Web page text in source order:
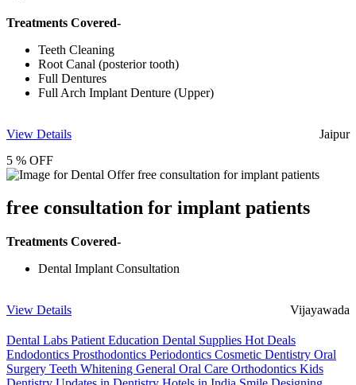
Treatments Covered-
Teeth Cleaning
Root Canal (posterior tooth)
Full Dentures
Full Arch Implant Denture (Upper)
View Details
Jaipur
5 % OFF
free consultation for implant patients
Treatments Covered-
Dental Implant Consultation
View Details Vijayawada
Dental Labs Patient Education Dental Supplies Hot Deals
Endodontics Prosthodontics Periodontics Cosmetic Dentistry Oral
Surgery Teeth Whitening General Oral Care Orthodontics Kids